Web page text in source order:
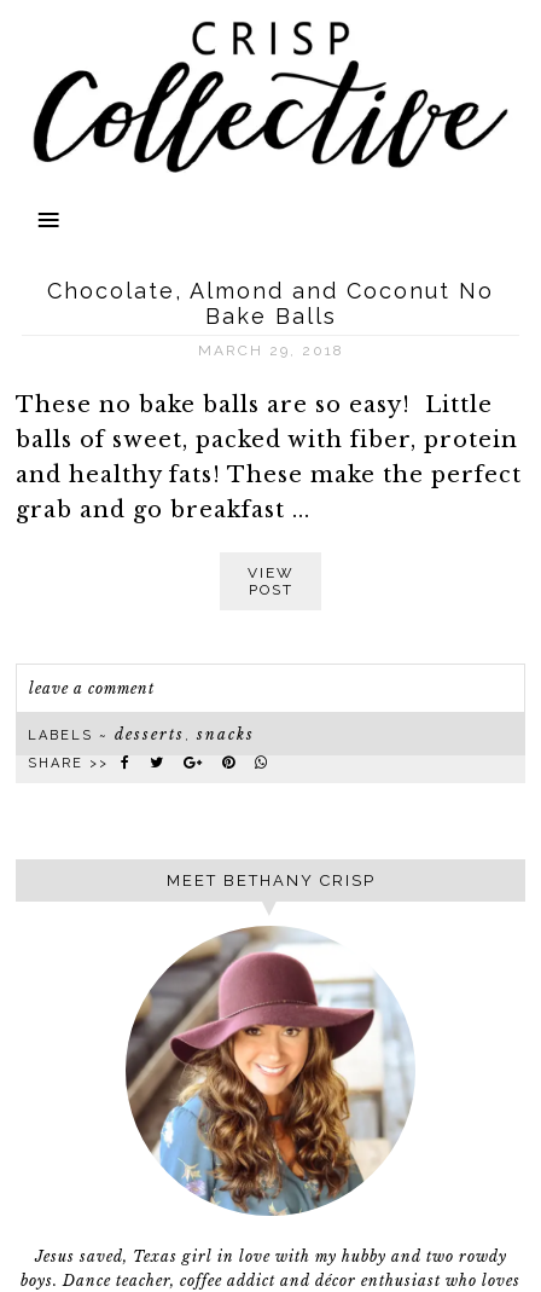
Chocolate, Almond and Coconut No
Bake Balls
MARCH 29, 2018
These no bake balls are so easy! Little
balls of sweet, packed with fiber, protein
and healthy fats! These make the perfect
grab and go breakfast ...
VIEW
POST
leave a comment
LABELS ~desserts ,snacks
SHARE >>
MEET BETHANY CRISP
Jesus saved, Texas girl in love with my hubby and two rowdy
boys. Dance teacher, coffee addict and décor enthusiast who loves